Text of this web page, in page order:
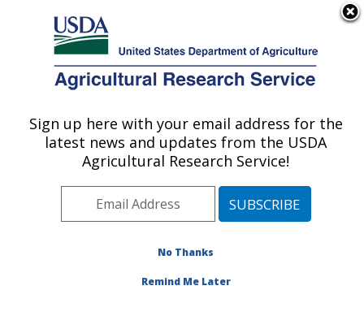
Here's how you know
Agricultural Research Service
U.S. DEPARTMENT OF AGRICULTURE
Publications at this
Location» Publication
#81334
Title:
OF DYE-SATURATED
Sign up here with your email address for the
latest news and updates from the USDA
Agricultural Research Service!
No Thanks
Remind Me Later